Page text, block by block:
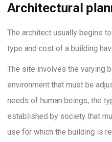
Architectural
The architect usually begins
type and cost of a building
The site involves the varying
environment that must be
needs of human beings; the
established by society that
use for which the building is